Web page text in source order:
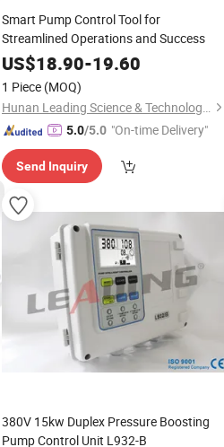
Smart Pump Control Tool for
Streamlined Operations and Success
US$18.90-19.60
1 Piece (MOQ)
Hunan Leading Science & Technology Development Co., Ltd.
5.0/5.0 "On-time Delivery"
Send Inquiry
380V 15kw Duplex Pressure Boosting
Pump Control Unit L932-B